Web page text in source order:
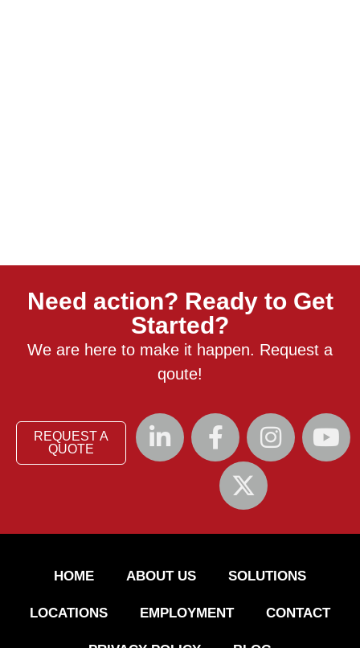
Need action? Ready to Get
Started?
We are here to make it happen. Request a
qoute!
REQUEST A
QUOTE
HOME ABOUT US SOLUTIONS
LOCATIONS EMPLOYMENT CONTACT